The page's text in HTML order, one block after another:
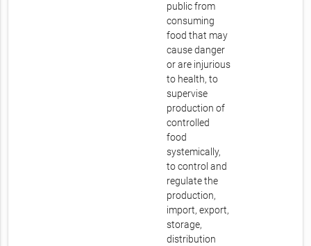
public from
consuming
food that may
cause danger
or are injurious
to health, to
supervise
production of
controlled
food
systemically,
to control and
regulate the
production,
import, export,
storage,
distribution